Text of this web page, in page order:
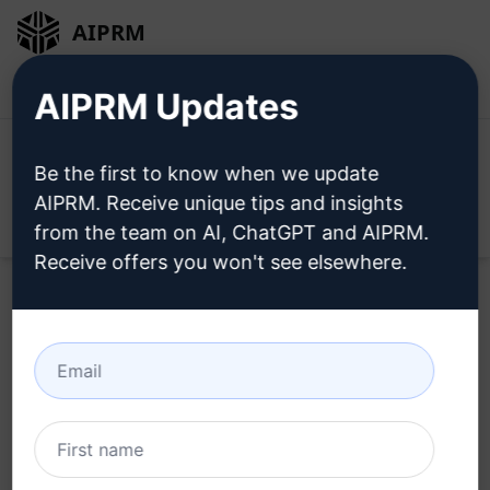
AIPRM
Home / AI Prompts / Copywriting Prompts / Writing
Prompts
/
Letters /
Resume Genius
March 2, 2023
4,626
0 2,238
AIPRM Updates
Be the first to know when we update
AIPRM. Receive unique tips and insights
from the team on AI, ChatGPT and AIPRM.
Receive offers you won't see elsewhere.